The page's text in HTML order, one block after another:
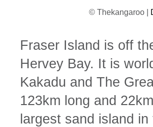
© Thekangaroo |
Fraser Island is off
Hervey Bay. It is
Kakadu and The
123km long and
largest sand island